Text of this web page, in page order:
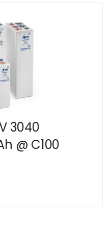
3040
@ C100